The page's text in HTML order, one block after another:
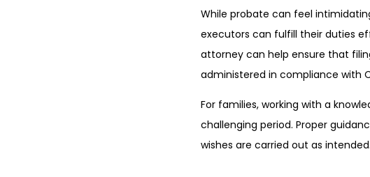
While probate can feel
executors can fulfill their duties
attorney can help ensure that
administered in compliance with
For families, working with a
challenging period. Proper
wishes are carried out as intended.